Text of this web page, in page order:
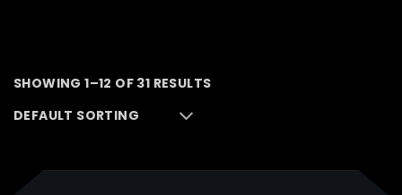
SHOWING 1–12 OF 31 RESULTS